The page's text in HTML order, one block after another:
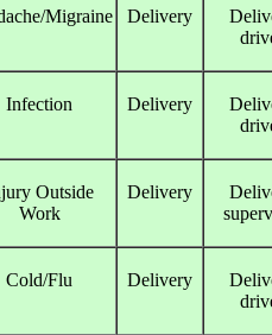
Migraine Delivery
Infection Delivery
Outside
Work
Delivery
Cold/Flu Delivery